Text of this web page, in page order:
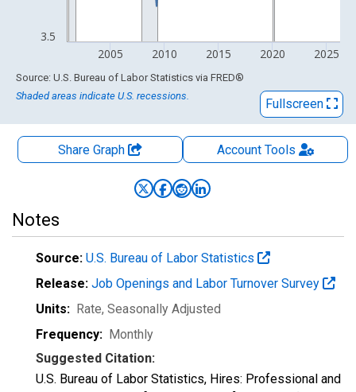
3.5
2005 2010 2015 2020 2025
End of interactive chart.
Source: U.S. Bureau of Labor Statistics via FRED®
Shaded areas indicate U.S. recessions.
Fullscreen
Share Graph AccountTools
Notes
Source: U.S. Bureau of Labor Statistics
Release: Job Openings and Labor Turnover Survey
Units: Rate, Seasonally Adjusted
Frequency: Monthly
Suggested Citation:
U.S. Bureau of Labor Statistics, Hires: Professional and